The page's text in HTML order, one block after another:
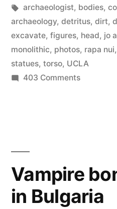
bodies
the
in
Tags:
archaeologist, bodies,
archaeology, detritus, dirt,
excavate, figures, head, jo
monolithic, photos, rapa nui,
statues, torso, UCLA
403 Commentson
beneath
the
heads
Vampire
in Bulgaria